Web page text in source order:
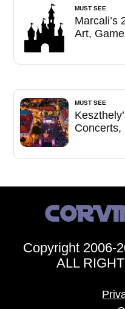
MUST SEE
Marcali’s
Art,
MUST SEE
Concerts,
Copyright 2006-
ALL